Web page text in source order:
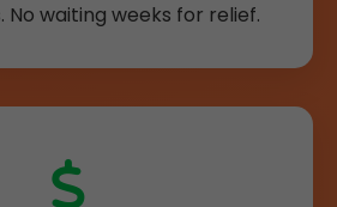
No waiting weeks for relief.